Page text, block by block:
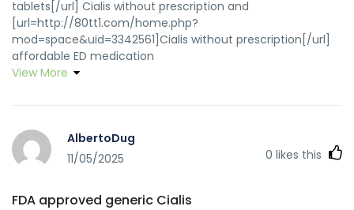
tablets[/url] Cialis without prescription and
[url=http://80tt1.com/home.php?
mod=space&uid=3342561]Cialis without prescription[/url]
affordable ED medication
View More
AlbertoDug
11/05/2025
0 likes this
FDA approved generic Cialis